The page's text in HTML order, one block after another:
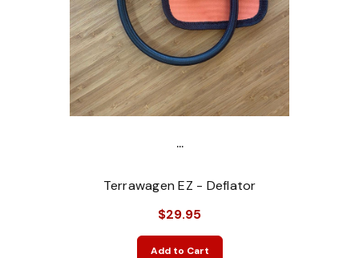
...
Terrawagen EZ - Deflator
$29.95
Add to Cart